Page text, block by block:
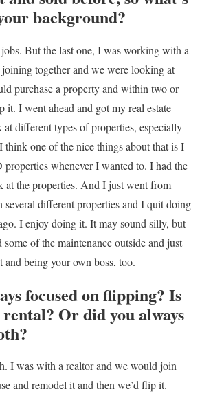
background?
But the last one, I was working with a
together and we were looking at
purchase a property and within two or
it. I went ahead and got my real estate
different types of properties, especially
one of the nice things about that is I
whenever I wanted to. I had the
at the properties. And I just went from
several different properties and I quit doing
I enjoy doing it. It may sound silly, but
of the maintenance outside and just
and being your own boss, too.
focused on flipping? Is
Or did you always
I was with a realtor and we would join
and remodel it and then we’d flip it.